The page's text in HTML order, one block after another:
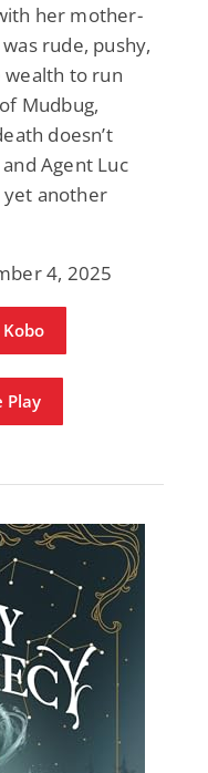
her mother-
rude, pushy,
wealth to run
Mudbug,
doesn’t
Agent Luc
yet another
4, 2025
Kobo
Play